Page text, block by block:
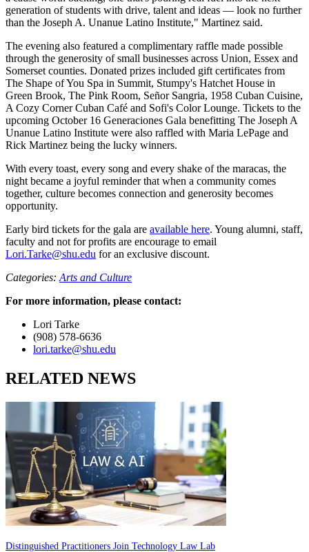
generation of students with drive, talent and ideas — look no further
than the Joseph A. Unanue Latino Institute," Martinez said.
The evening also featured a complimentary raffle made possible
through the generosity of small businesses across Union, Essex and
Somerset counties. Donated prizes included gift certificates from
The Shape of You Spa in Summit, Stumpy's Hatchet House in
Green Brook, The Pink Room, Señor Sangria, 1958 Cuban Cuisine,
A Cozy Corner Cuban Café and Sofi's Color Lounge. Tickets to the
upcoming October 16 Generaciones Gala benefitting The Joseph A
Unanue Latino Institute were also raffled with Maria LePage and
Rick Martinez being the lucky winners.
With every toast, every song and every shake of the maracas, the
night became a joyful reminder that when a community comes
together, culture becomes connection and generosity becomes
opportunity.
Early bird tickets for the gala are available here. Young alumni, staff,
faculty and not for profits are encourage to email
Lori.Tarke@shu.edu for an exclusive discount.
Categories: Arts and Culture
For more information, please contact:
Lori Tarke
(908) 578-6636
lori.tarke@shu.edu
RELATED NEWS
Distinguished Practitioners Join Technology Law Lab